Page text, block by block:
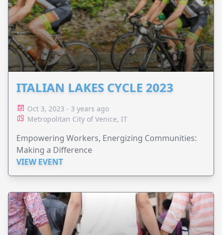
ITALIAN LAKES CYCLE 2023
Oct 3, 2023 - 3 years ago
Metropolitan City of Venice, IT
Empowering Workers, Energizing Communities:
Making a Difference
VIEW EVENT